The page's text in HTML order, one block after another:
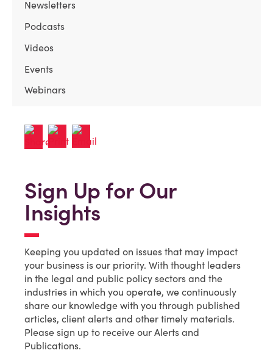
Newsletters
Podcasts
Videos
Events
Webinars
Sign Up for Our
Insights
Keeping you updated on issues that may impact
your business is our priority. With thought leaders
in the legal and public policy sectors and the
industries in which you operate, we continuously
share our knowledge with you through published
articles, client alerts and other timely materials.
Please sign up to receive our Alerts and
Publications.